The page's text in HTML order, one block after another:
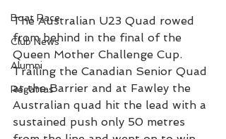
Boat Race
Club News
Alumni
Regattas
The Australian U23 Quad rowed
from behind in the final of the
Queen Mother Challenge Cup.
Trailing the Canadian Senior Quad
at the Barrier and at Fawley the
Australian quad hit the lead with a
sustained push only 50 metres